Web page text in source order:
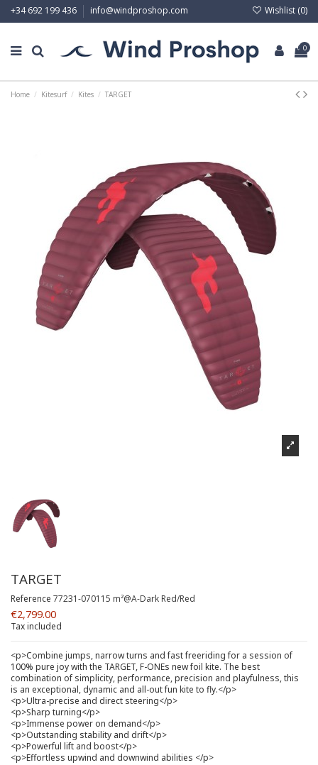
+34 692 199 436 info@windproshop.com Wishlist (0)
0
Home Kitesurf Kites TARGET
TARGET
Reference 77231-070115 m²@A-Dark Red/Red
€2,799.00
Tax included
<p>Combine jumps, narrow turns and fast freeriding for a session of
100% pure joy with the TARGET, F-ONEs new foil kite. The best
combination of simplicity, performance, precision and playfulness, this
is an exceptional, dynamic and all-out fun kite to fly.</p>
<p>Ultra-precise and direct steering</p>
<p>Sharp turning</p>
<p>Immense power on demand</p>
<p>Outstanding stability and drift</p>
<p>Powerful lift and boost</p>
<p>Effortless upwind and downwind abilities </p>